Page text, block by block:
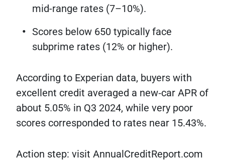
mid-range rates (7–10%).
Scores below 650 typically face
subprime rates (12% or higher).
According to Experian data, buyers with
excellent credit averaged a new‐car APR of
about 5.05% in Q3 2024, while very poor
scores corresponded to rates near 15.43%.
Action step: visit AnnualCreditReport.com